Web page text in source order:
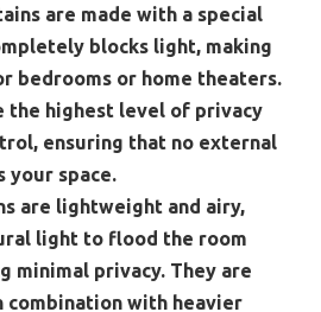
are made with a special
blocks light, making
bedrooms or home theaters.
the highest level of privacy
ensuring that no external
your space.
are lightweight and airy,
light to flood the room
minimal privacy. They are
combination with heavier